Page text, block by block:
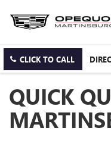
CLICK TO CALL
QUICK